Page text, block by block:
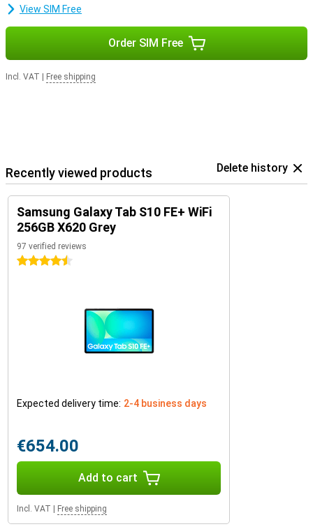
View SIM Free
Order SIM Free
Incl. VAT Free shipping
Recently viewed products Delete history
Samsung Galaxy Tab S10 FE+ WiFi
256GB X620 Grey
97 verified reviews
4.5 stars
Expected delivery time: 2-4 business days
€654.00
Add to cart
Incl. VAT Free shipping